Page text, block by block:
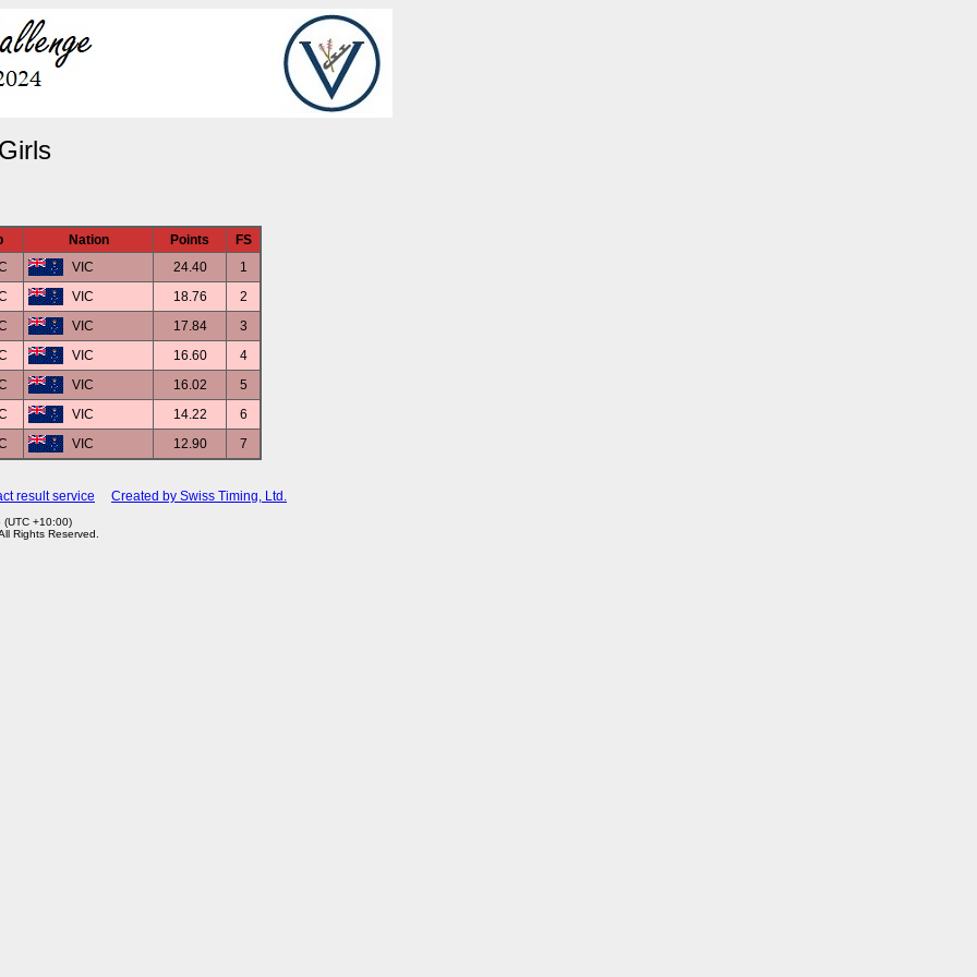
Nation Points
FS
VIC 24.40
1
VIC 18.76
2
VIC 17.84
3
VIC 16.60
4
VIC 16.02
5
VIC 14.22
6
VIC 12.90 7
result service Created by Swiss Timing, Ltd.
+10:00)
Rights Reserved.